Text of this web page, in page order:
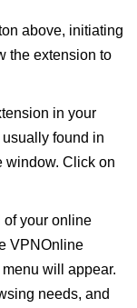
above, initiating
the extension to
in your
found in
window. Click on
of your online
VPNOnline
will appear.
needs, and